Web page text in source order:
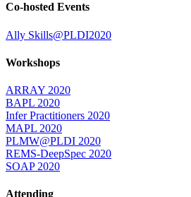
Co-hosted Events
Ally Skills@PLDI2020
Workshops
ARRAY 2020
BAPL 2020
Infer Practitioners 2020
MAPL 2020
PLMW@PLDI 2020
REMS-DeepSpec 2020
SOAP 2020
Attending